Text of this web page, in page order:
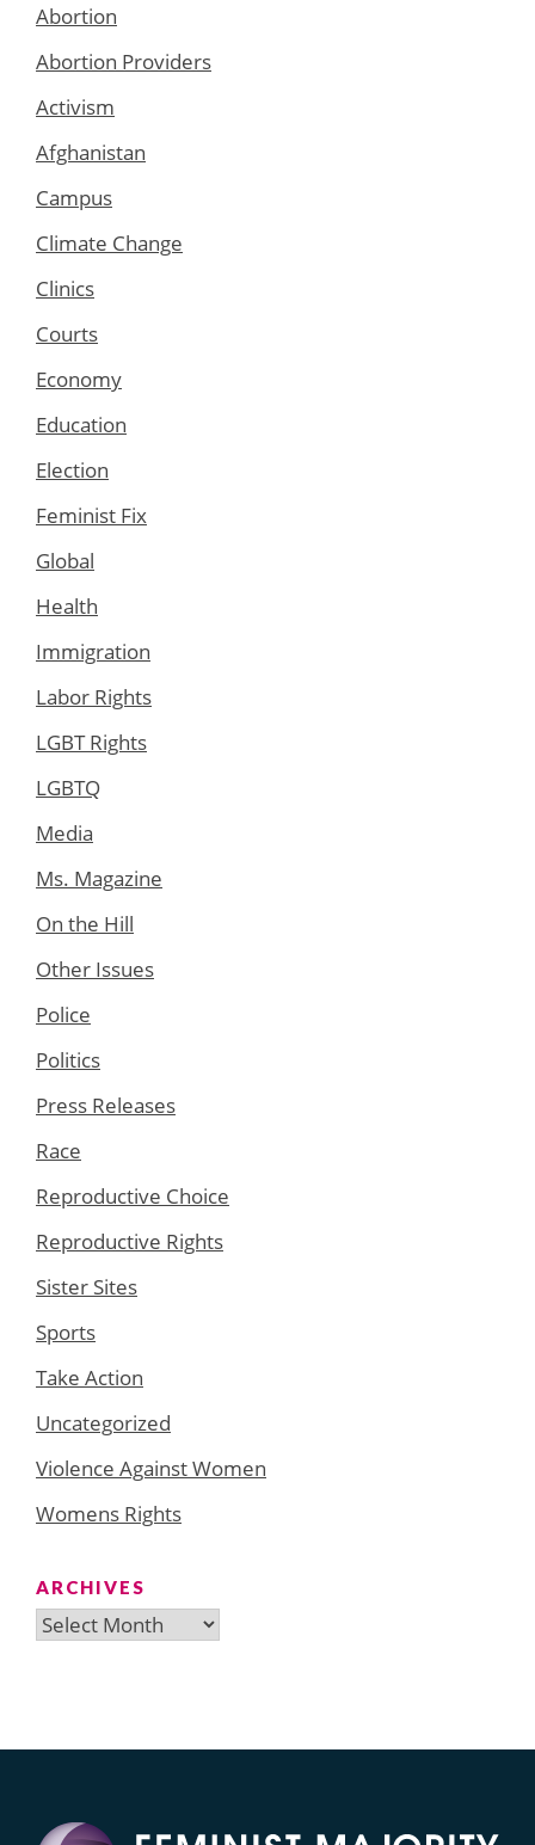
Abortion
Abortion Providers
Activism
Afghanistan
Campus
Climate Change
Clinics
Courts
Economy
Education
Election
Feminist Fix
Global
Health
Immigration
Labor Rights
LGBT Rights
LGBTQ
Media
Ms. Magazine
On the Hill
Other Issues
Police
Politics
Press Releases
Race
Reproductive Choice
Reproductive Rights
Sister Sites
Sports
Take Action
Uncategorized
Violence Against Women
Womens Rights
ARCHIVES
Archives